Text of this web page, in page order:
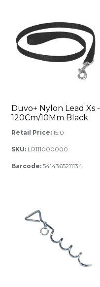
Duvo+ Nylon Lead Xs -
120Cm/10Mm Black
Retail Price: 15.0
SKU: LR111000000
Barcode: 5414365211134